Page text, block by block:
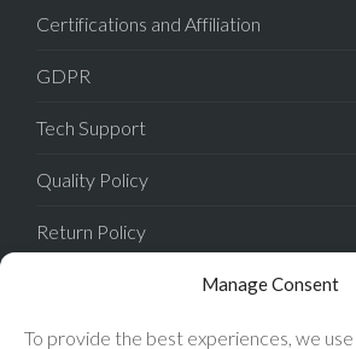
Manage Consent
To provide the best experiences, we
Certifications and Affiliation
GDPR
Tech Support
Quality Policy
Return Policy
Terms of Sale